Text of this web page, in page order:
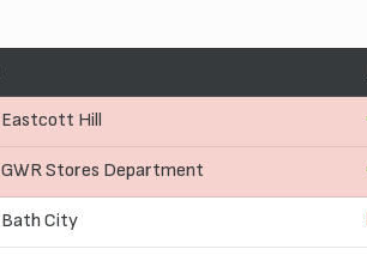
Eastcott Hill
GWR Stores Department
Bath City